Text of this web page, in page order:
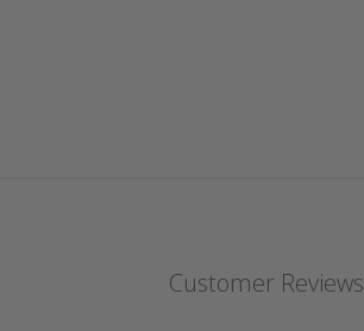
Customer Reviews